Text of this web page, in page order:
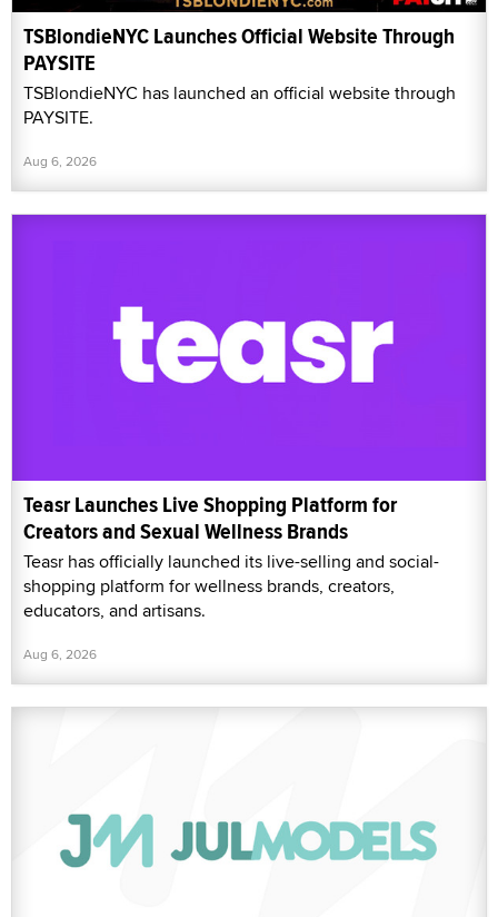
TSBlondieNYC Launches Official Website Through
PAYSITE
TSBlondieNYC has launched an official website through
PAYSITE.
Aug 6, 2026
Teasr Launches Live Shopping Platform for
Creators and Sexual Wellness Brands
Teasr has officially launched its live-selling and social-
shopping platform for wellness brands, creators,
educators, and artisans.
Aug 6, 2026